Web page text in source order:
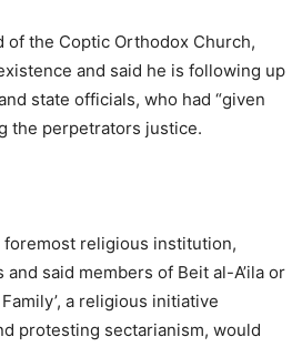
of the Coptic Orthodox Church,
and said he is following up
state officials, who had “given
the perpetrators justice.
foremost religious institution,
said members of Beit al-A’ila or
a religious initiative
protesting sectarianism, would